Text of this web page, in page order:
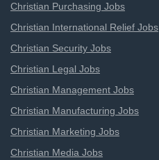
Christian Purchasing Jobs
Christian International Relief Jobs
Christian Security Jobs
Christian Legal Jobs
Christian Management Jobs
Christian Manufacturing Jobs
Christian Marketing Jobs
Christian Media Jobs